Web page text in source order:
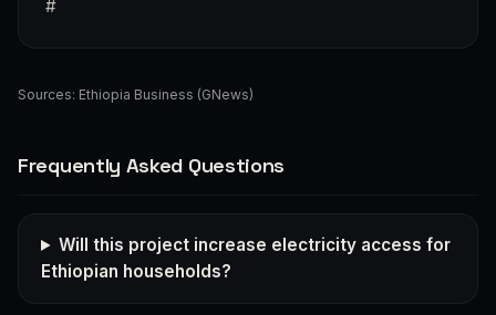
#
Sources: Ethiopia Business (GNews)
Frequently Asked Questions
Will this project increase electricity access for
Ethiopian households?